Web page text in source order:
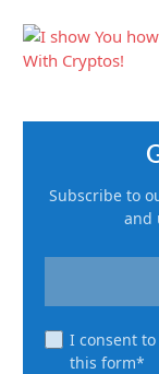
Subscribe to
and
I consent
this form*